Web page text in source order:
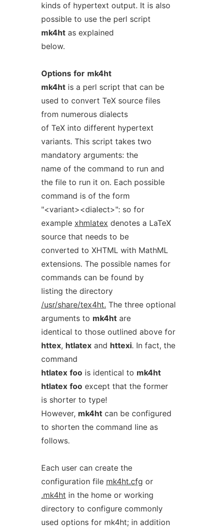
kinds of hypertext output. It is also
possible to use the perl script
mk4htas explained
below.
Options for mk4ht
mk4htis a perl script that can be
used to convert TeX source files
from numerous dialects
of TeX into different hypertext
variants. This script takes two
mandatory arguments: the
name of the command to run and
the file to run it on. Each possible
command is of the form
"<variant><dialect>": so for
example xhmlatex denotes a LaTeX
source that needs to be
converted to XHTML with MathML
extensions. The possible names for
commands can be found by
listing the directory
/usr/share/tex4ht. The three optional
arguments to mk4htare
identical to those outlined above for
httex, htlatexand httexi. In fact, the
command
htlatex foois identical to mk4ht
htlatex fooexcept that the former
is shorter to type!
However, mk4htcan be configured
to shorten the command line as
follows.
Each user can create the
configuration file mk4ht.cfg or
.mk4ht in the home or working
directory to configure commonly
used options for mk4ht; in addition